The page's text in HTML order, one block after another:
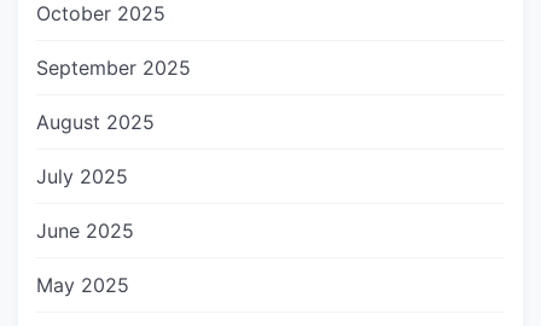
October 2025
September 2025
August 2025
July 2025
June 2025
May 2025